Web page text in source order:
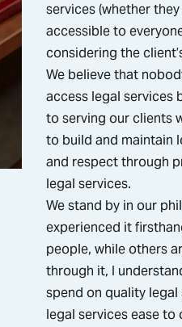
services (whether
accessible to
considering the
We believe that
access legal services
to serving our clients
to build and maintain
and respect through
legal services.
We stand by in our
experienced it
people, while others
through it, I
spend on quality
legal services ease to